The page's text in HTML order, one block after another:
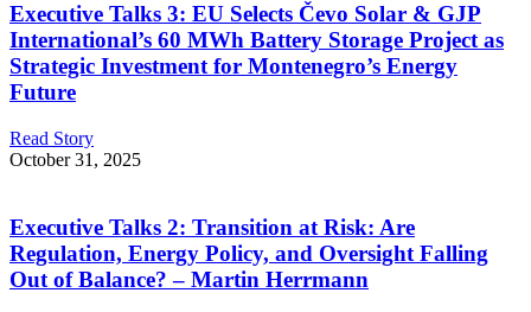
Executive Talks 3: EU Selects Čevo Solar & GJP
International’s 60 MWh Battery Storage Project as
Strategic Investment for Montenegro’s Energy
Future
Read Story
October 31, 2025
Executive Talks 2: Transition at Risk: Are
Regulation, Energy Policy, and Oversight Falling
Out of Balance? – Martin Herrmann